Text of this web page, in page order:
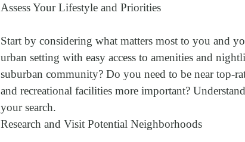
Assess Your Lifestyle and Priorities
Start by considering what matters most to you and
urban setting with easy access to amenities and
suburban community? Do you need to be near top-
and recreational facilities more important?
your search.
Research and Visit Potential Neighborhoods